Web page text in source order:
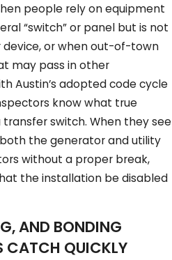
people rely on equipment
“switch” or panel but is not
device, or when out-of-town
may pass in other
Austin’s adopted code cycle
know what true
transfer switch. When they see
the generator and utility
without a proper break,
the installation be disabled
AND BONDING
CATCH QUICKLY